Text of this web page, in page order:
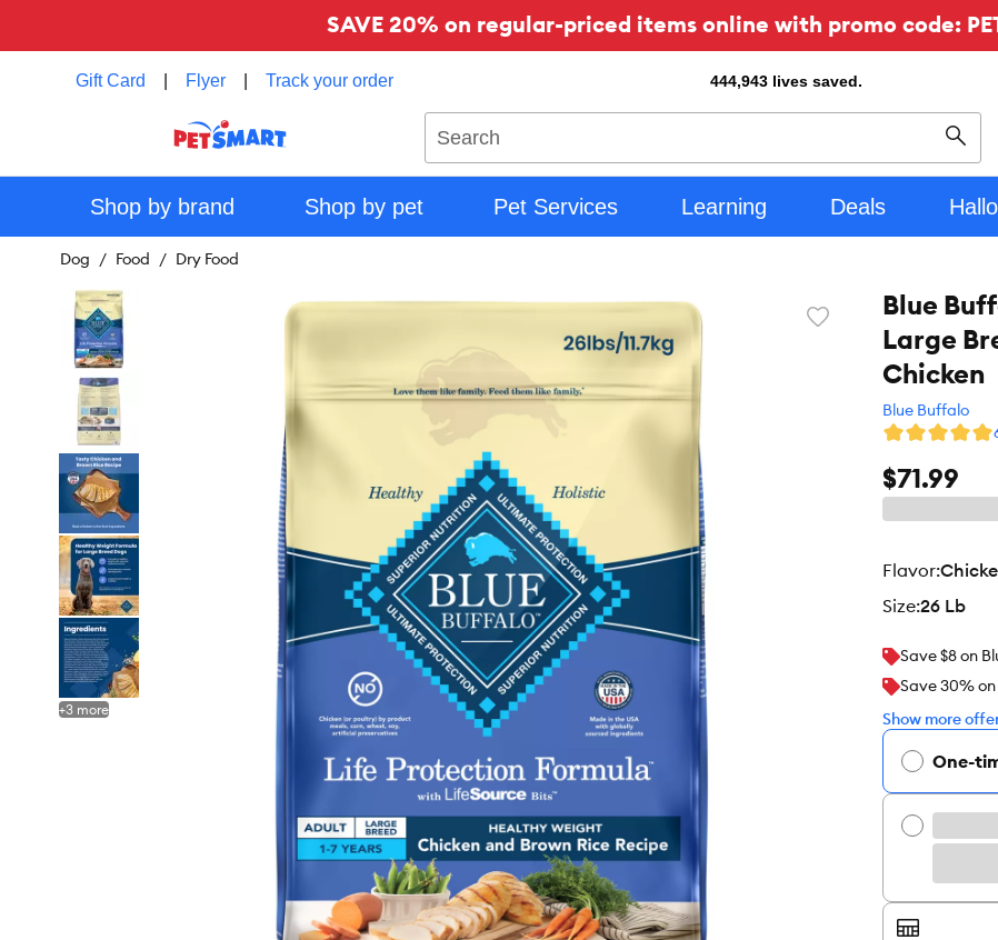
SAVE 20% on regular-priced items online with promo code:
Gift Card Flyer Track your order 444,943 lives saved.
Shop by brand Shop by pet Pet Services Learning Deals
Dog Food Dry Food
Favorite
+3 more
Blue
Large
Chicken
Blue Buffalo
$71.99
flavor:
size:26 Lb
Save $8 on
Save 30%
Show more
One-